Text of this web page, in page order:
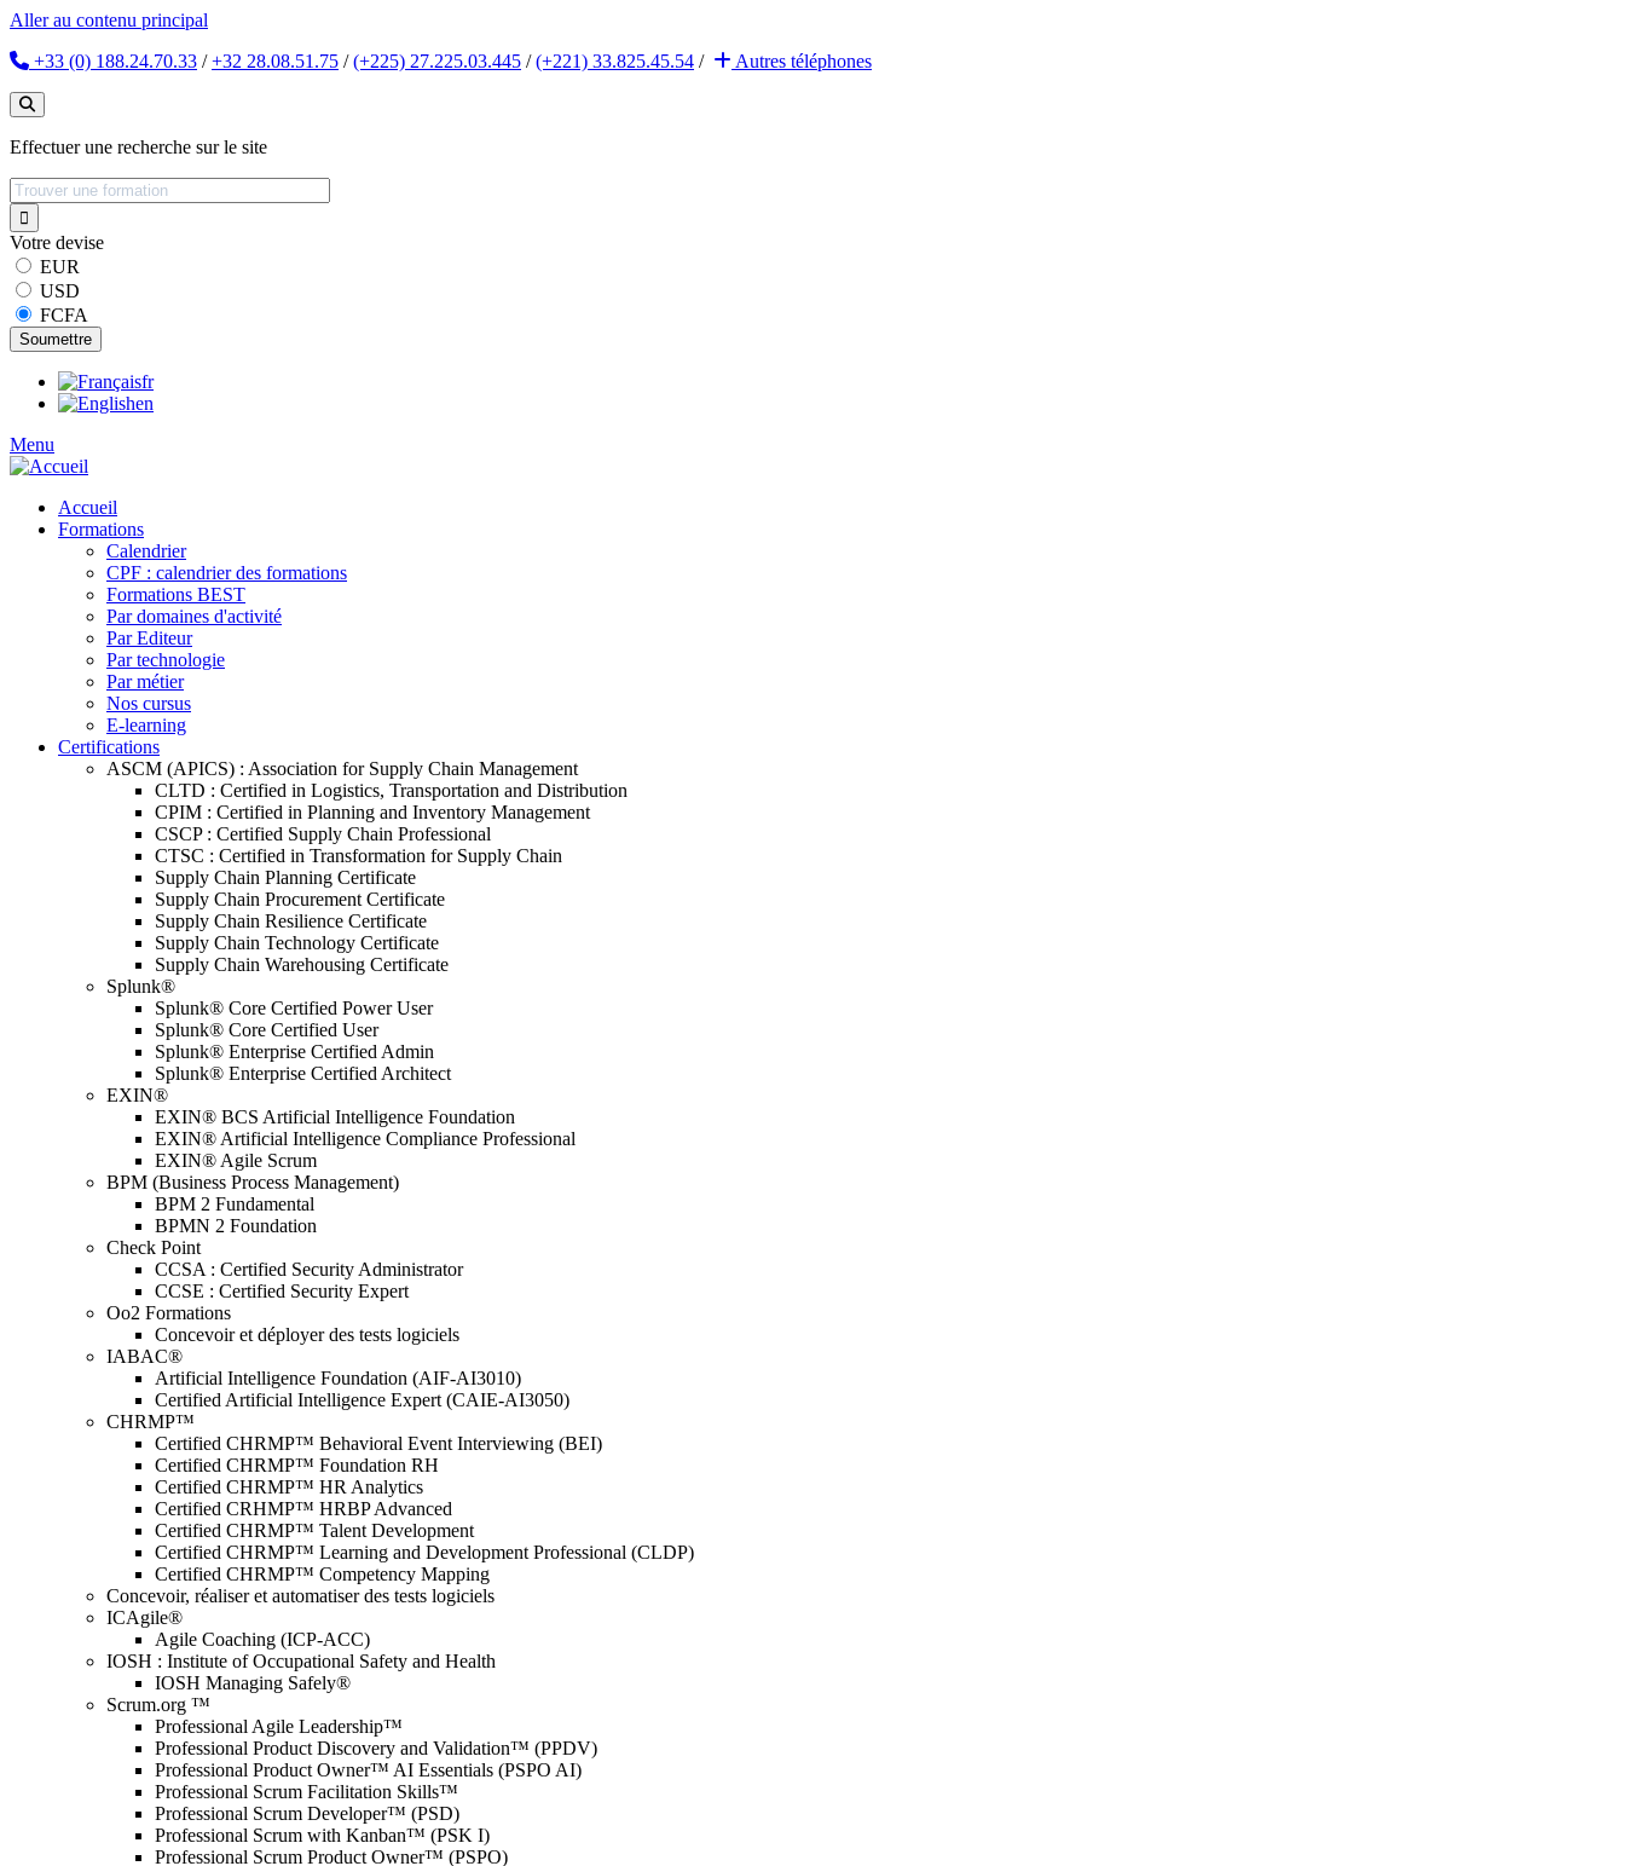
Aller au contenu principal
+33 (0) 188.24.70.33 /+32 28.08.51.75 /(+225) 27.225.03.445 /(+221) 33.825.45.54 / Autres téléphones
Effectuer une recherche sur le site
Votre devise
EUR
USD
FCFA
fr
en
Menu
Accueil
Formations
Calendrier
CPF : calendrier des formations
Formations BEST
Par domaines d'activité
Par Editeur
Par technologie
Par métier
Nos cursus
E-learning
Certifications
ASCM (APICS) : Association for Supply Chain Management
CLTD : Certified in Logistics, Transportation and Distribution
CPIM : Certified in Planning and Inventory Management
CSCP : Certified Supply Chain Professional
CTSC : Certified in Transformation for Supply Chain
Supply Chain Planning Certificate
Supply Chain Procurement Certificate
Supply Chain Resilience Certificate
Supply Chain Technology Certificate
Supply Chain Warehousing Certificate
Splunk®
Splunk® Core Certified Power User
Splunk® Core Certified User
Splunk® Enterprise Certified Admin
Splunk® Enterprise Certified Architect
EXIN®
EXIN® BCS Artificial Intelligence Foundation
EXIN® Artificial Intelligence Compliance Professional
EXIN® Agile Scrum
BPM (Business Process Management)
BPM 2 Fundamental
BPMN 2 Foundation
Check Point
CCSA : Certified Security Administrator
CCSE : Certified Security Expert
Oo2 Formations
Concevoir et déployer des tests logiciels
IABAC®
Artificial Intelligence Foundation (AIF-AI3010)
Certified Artificial Intelligence Expert (CAIE-AI3050)
CHRMP™
Certified CHRMP™ Behavioral Event Interviewing (BEI)
Certified CHRMP™ Foundation RH
Certified CHRMP™ HR Analytics
Certified CRHMP™ HRBP Advanced
Certified CHRMP™ Talent Development
Certified CHRMP™ Learning and Development Professional (CLDP)
Certified CHRMP™ Competency Mapping
Concevoir, réaliser et automatiser des tests logiciels
ICAgile®
Agile Coaching (ICP-ACC)
IOSH : Institute of Occupational Safety and Health
IOSH Managing Safely®
Scrum.org ™
Professional Agile Leadership™
Professional Product Discovery and Validation™ (PPDV)
Professional Product Owner™ AI Essentials (PSPO AI)
Professional Scrum Facilitation Skills™
Professional Scrum Developer™ (PSD)
Professional Scrum with Kanban™ (PSK I)
Professional Scrum Product Owner™ (PSPO)